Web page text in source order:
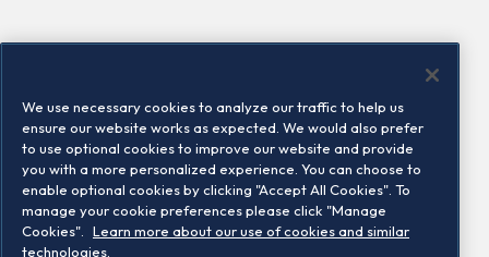
Locations
Contact us
We use necessary cookies to analyze our traffic to help us
ensure our website works as expected. We would also prefer
to use optional cookies to improve our website and provide
you with a more personalized experience. You can choose to
enable optional cookies by clicking "Accept All Cookies". To
manage your cookie preferences please click "Manage
Cookies".
Learn more about our use of cookies and similar
technologies.